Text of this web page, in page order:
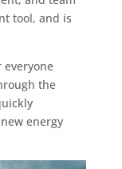
tool, and is
the
energy